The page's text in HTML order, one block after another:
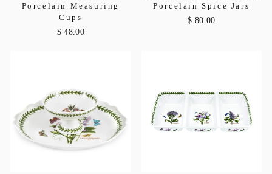
Porcelain Measuring
Cups
$ 48.00
Porcelain Spice Jars
$ 80.00